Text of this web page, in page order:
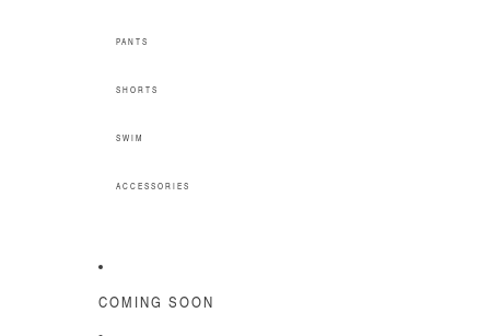
PANTS
SHORTS
SWIM
ACCESSORIES
COMING SOON